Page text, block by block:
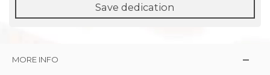
Save dedication
MORE INFO